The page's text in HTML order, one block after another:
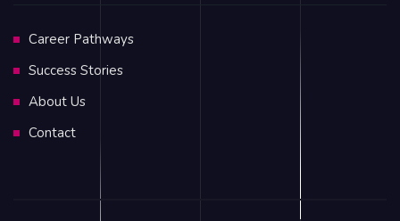
Career Pathways
Success Stories
About Us
Contact